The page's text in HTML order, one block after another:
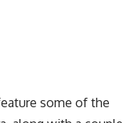
some of the